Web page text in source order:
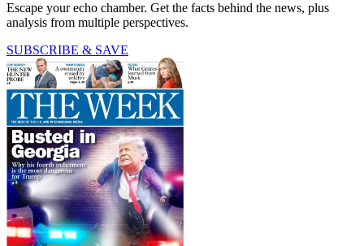
Escape your echo chamber. Get the facts behind the news, plus
analysis from multiple perspectives.
SUBSCRIBE & SAVE